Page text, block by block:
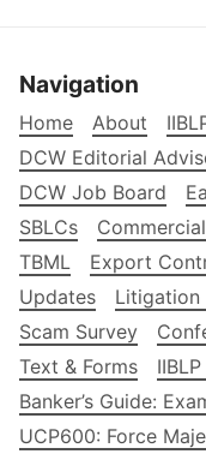
Navigation
Home About
DCW Editorial
DCW Job Board
SBLCs
TBML
Export
Updates
Litigation
Scam Survey
Text & Forms
Banker’s Guide:
UCP600: Force